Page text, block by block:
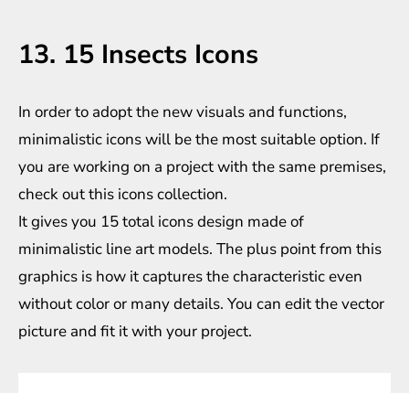
13. 15 Insects Icons
In order to adopt the new visuals and functions,
minimalistic icons will be the most suitable option. If
you are working on a project with the same premises,
check out this icons collection.
It gives you 15 total icons design made of
minimalistic line art models. The plus point from this
graphics is how it captures the characteristic even
without color or many details. You can edit the vector
picture and fit it with your project.